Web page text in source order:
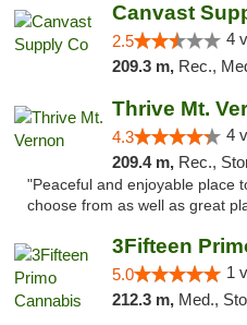
Canvast
2.5 4
209.3 m, Rec., Med.,
Thrive Mt.
4.3 4
209.4 m, Rec.,
"Peaceful and enjoyable place
choose from as well as great
3Fifteen
5.0 1
212.3 m, Med.,